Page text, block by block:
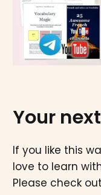
Your
If you like this
love to learn
Please check